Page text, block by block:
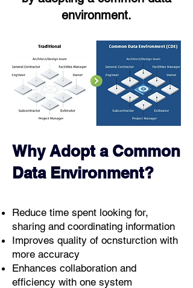
environment.
Why Adopt a Common
Data Environment?
Reduce time spent looking for,
sharing and coordinating information
Improves quality of ocnsturction with
more accuracy
Enhances collaboration and
efficiency with one system